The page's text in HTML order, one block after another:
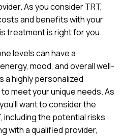
As you consider TRT,
and benefits with your
treatment is right for you.
levels can have a
mood, and overall well-
a highly personalized
meet your unique needs. As
want to consider the
the potential risks
with a qualified provider,